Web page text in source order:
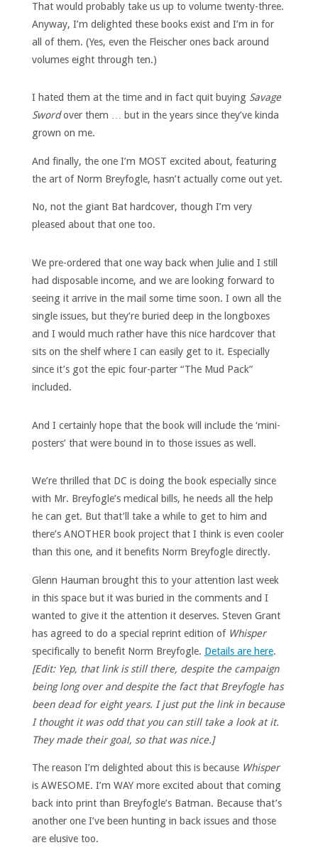
That would probably take us up to volume twenty-three.
Anyway, I’m delighted these books exist and I’m in for
all of them. (Yes, even the Fleischer ones back around
volumes eight through ten.)
I hated them at the time and in fact quit buying Savage
Swordover them … but in the years since they’ve kinda
grown on me.
And finally, the one I’m MOST excited about, featuring
the art of Norm Breyfogle, hasn’t actually come out yet.
No, not the giant Bat hardcover, though I’m very
pleased about that one too.
We pre-ordered that one way back when Julie and I still
had disposable income, and we are looking forward to
seeing it arrive in the mail some time soon. I own all the
single issues, but they’re buried deep in the longboxes
and I would much rather have this nice hardcover that
sits on the shelf where I can easily get to it. Especially
since it’s got the epic four-parter “The Mud Pack”
included.
And I certainly hope that the book will include the ‘mini-
posters’ that were bound in to those issues as well.
We’re thrilled that DC is doing the book especially since
with Mr. Breyfogle’s medical bills, he needs all the help
he can get. But that’ll take a while to get to him and
there’s ANOTHER book project that I think is even cooler
than this one, and it benefits Norm Breyfogle directly.
Glenn Hauman brought this to your attention last week
in this space but it was buried in the comments and I
wanted to give it the attention it deserves. Steven Grant
has agreed to do a special reprint edition of Whisper
specifically to benefit Norm Breyfogle. Details are here.
[Edit: Yep, that link is still there, despite the campaign
being long over and despite the fact that Breyfogle has
been dead for eight years. I just put the link in because
I thought it was odd that you can still take a look at it.
They made their goal, so that was nice.]
The reason I’m delighted about this is because Whisper
is AWESOME. I’m WAY more excited about that coming
back into print than Breyfogle’s Batman. Because that’s
another one I’ve been hunting in back issues and those
are elusive too.